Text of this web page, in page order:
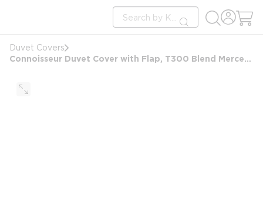
Site Search
submit search
Duvet Covers
Connoisseur Duvet Cover with Flap, T300 Blend Mercerized Matt Weave, Queen 92x97+6 FS, White